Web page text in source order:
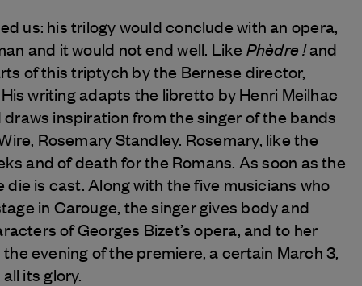
us: his trilogy would conclude with an opera,
and it would not end well. Like Phèdre !and
of this triptych by the Bernese director,
writing adapts the libretto by Henri Meilhac
inspiration from the singer of the bands
Rosemary Standley. Rosemary, like the
and of death for the Romans. As soon as the
is cast. Along with the five musicians who
in Carouge, the singer gives body and
of Georges Bizet’s opera, and to her
evening of the premiere, a certain March 3,
its glory.